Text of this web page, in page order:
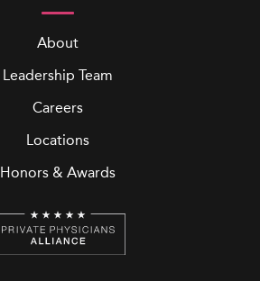
About
Leadership Team
Careers
Locations
Honors & Awards